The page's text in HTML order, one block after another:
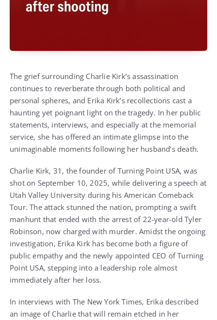
The grief surrounding Charlie Kirk’s assassination
continues to reverberate through both political and
personal spheres, and Erika Kirk’s recollections cast a
haunting yet poignant light on the tragedy. In her public
statements, interviews, and especially at the memorial
service, she has offered an intimate glimpse into the
unimaginable moments following her husband’s death.
Charlie Kirk, 31, the founder of Turning Point USA, was
shot on September 10, 2025, while delivering a speech at
Utah Valley University during his American Comeback
Tour. The attack stunned the nation, prompting a swift
manhunt that ended with the arrest of 22-year-old Tyler
Robinson, now charged with murder. Amidst the ongoing
investigation, Erika Kirk has become both a figure of
public empathy and the newly appointed CEO of Turning
Point USA, stepping into a leadership role almost
immediately after her loss.
In interviews with The New York Times, Erika described
an image of Charlie that will remain etched in her